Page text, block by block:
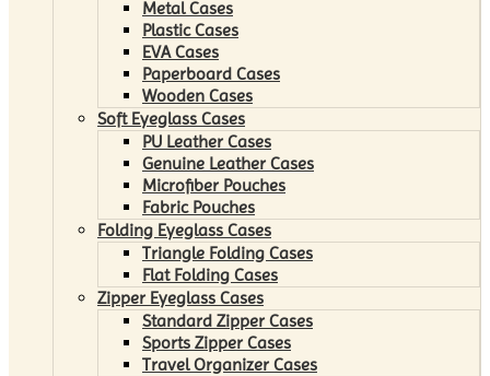
Metal Cases
Plastic Cases
EVA Cases
Paperboard Cases
Wooden Cases
Soft Eyeglass Cases
PU Leather Cases
Genuine Leather Cases
Microfiber Pouches
Fabric Pouches
Folding Eyeglass Cases
Triangle Folding Cases
Flat Folding Cases
Zipper Eyeglass Cases
Standard Zipper Cases
Sports Zipper Cases
Travel Organizer Cases